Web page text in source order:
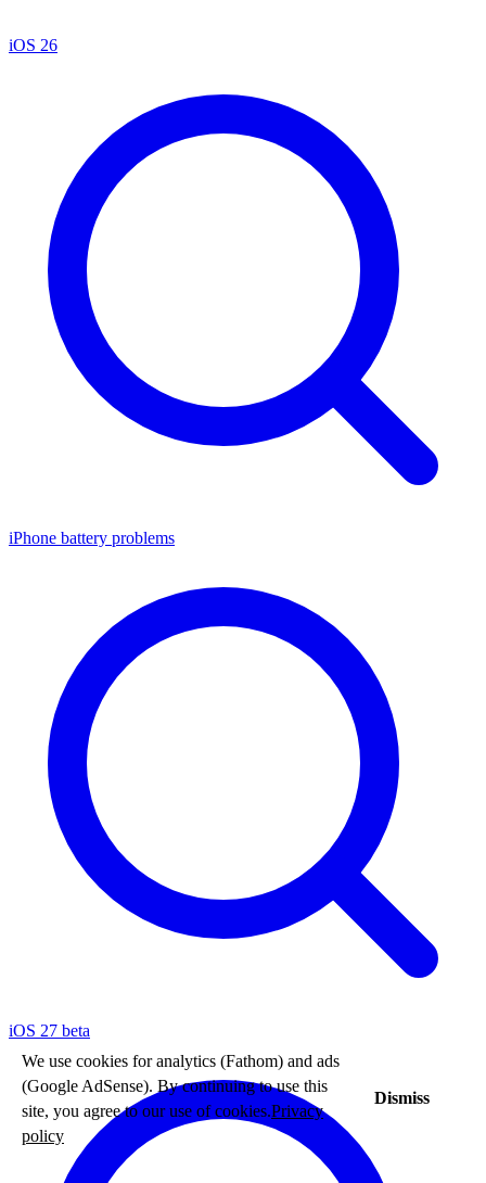
iOS 26
iPhone battery problems
iOS 27 beta
We use cookies for analytics (Fathom) and ads
(Google AdSense). By continuing to use this
site, you agree to our use of cookies.Privacy
policy
Dismiss